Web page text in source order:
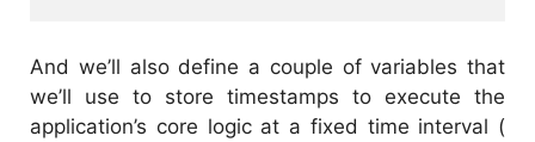
And we’ll also define a couple of variables that
we’ll use to store timestamps to execute the
application’s core logic at a fixed time interval (